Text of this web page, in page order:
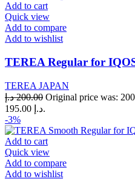
Add to cart
Quick view
Add to compare
Add to wishlist
TEREA Regular for
TEREA JAPAN
200.00 د.إ
195.00 د.إ.
-3%
Add to cart
Quick view
Add to compare
Add to wishlist